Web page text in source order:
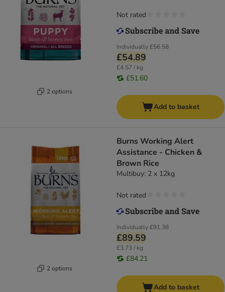
2 options
Individually£56.58
£54.89
£4.57 / kg
£51.60
Not rated
Add to basket
2 options
Burns Working Alert
Assistance - Chicken &
Brown Rice
Multibuy: 2 x 12kg
Individually£91.38
£89.59
£3.73 / kg
£84.21
Not rated
Add to basket